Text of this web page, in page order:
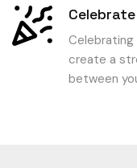
Celebrate
create a
between